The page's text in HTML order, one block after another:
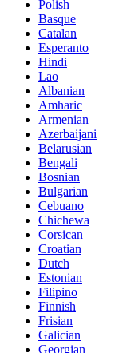
Polish
Basque
Catalan
Esperanto
Hindi
Lao
Albanian
Amharic
Armenian
Azerbaijani
Belarusian
Bengali
Bosnian
Bulgarian
Cebuano
Chichewa
Corsican
Croatian
Dutch
Estonian
Filipino
Finnish
Frisian
Galician
Georgian